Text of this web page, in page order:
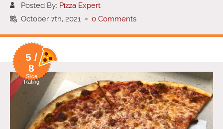
Posted By: Pizza Expert
October 7th, 2021 - 0 Comments
5 /
8
Slice
Rating